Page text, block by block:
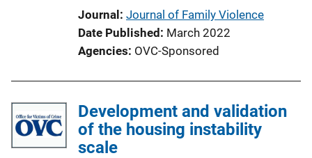
Journal Journal of Family Violence
Date Published March 2022
Agencies OVC-Sponsored
Development and validation
of the housing instability
scale